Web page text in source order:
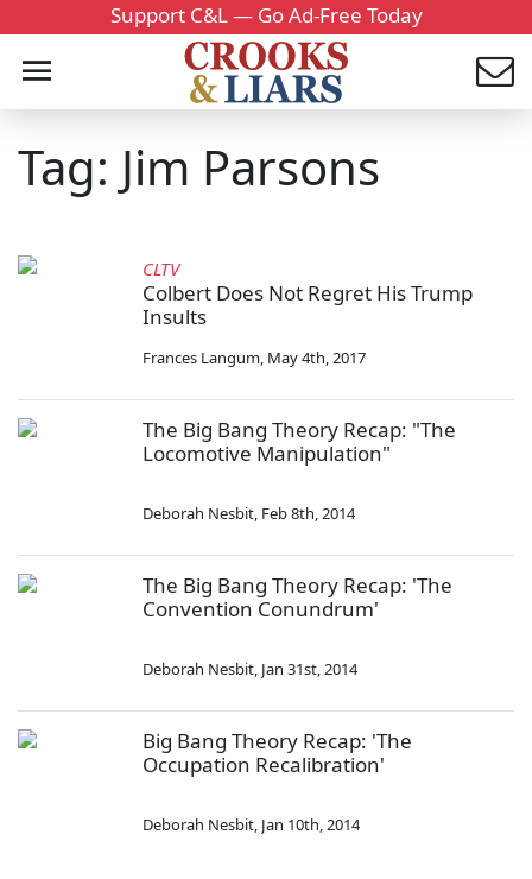
Support C&L — Go Ad-Free Today
Tag: Jim Parsons
CLTV
Colbert Does Not Regret His Trump
Insults
Frances Langum, May 4th, 2017
The Big Bang Theory Recap: "The
Locomotive Manipulation"
Deborah Nesbit, Feb 8th, 2014
The Big Bang Theory Recap: 'The
Convention Conundrum'
Deborah Nesbit, Jan 31st, 2014
Big Bang Theory Recap: 'The
Occupation Recalibration'
Deborah Nesbit, Jan 10th, 2014